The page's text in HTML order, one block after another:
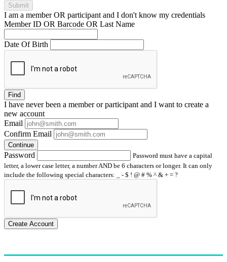
Submit
I am a memberOR participant and I don't know my credentials
Member ID OR Barcode OR Last Name
Date Of Birth
Find
I have neverbeen a member or participant and I want to create a
new account
Email
Confirm Email
Continue
Password
Password must have a capital
letter, a lower case letter, a number AND be 6 characters or longer. It can only
include the following special characters: _ - $ ! @ # % ^ & + = ?
Create Account